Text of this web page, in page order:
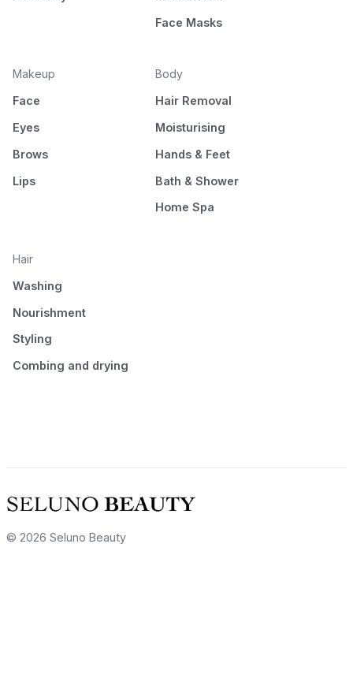
Face Masks
Makeup
Face
Eyes
Brows
Lips
Body
Hair Removal
Moisturising
Hands & Feet
Bath & Shower
Home Spa
Hair
Washing
Nourishment
Styling
Combing and drying
© 2026 Seluno Beauty